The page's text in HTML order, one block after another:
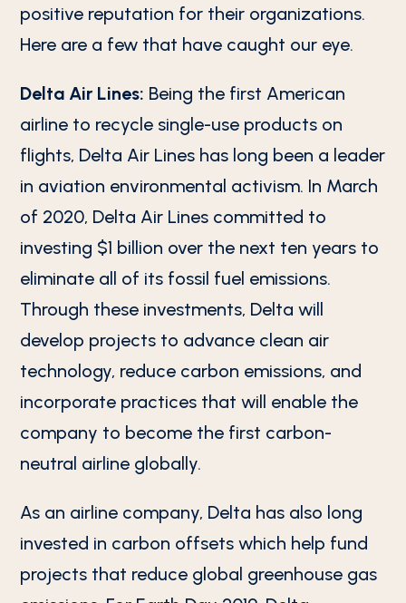
positive reputation for their organizations.
Here are a few that have caught our eye.
Delta Air Lines: Being the first American
airline to recycle single-use products on
flights, Delta Air Lines has long been a leader
in aviation environmental activism. In March
of 2020, Delta Air Lines committed to
investing $1 billion over the next ten years to
eliminate all of its fossil fuel emissions.
Through these investments, Delta will
develop projects to advance clean air
technology, reduce carbon emissions, and
incorporate practices that will enable the
company to become the first carbon-
neutral airline globally.
As an airline company, Delta has also long
invested in carbon offsets which help fund
projects that reduce global greenhouse gas